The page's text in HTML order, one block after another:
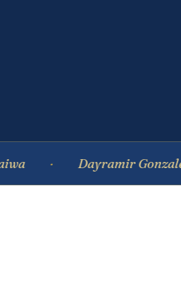
Dayramir Gonzalez